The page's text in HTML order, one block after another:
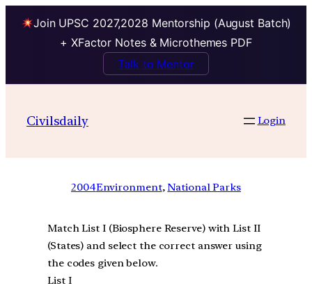
Join UPSC 2027,2028 Mentorship (August Batch)
+ XFactor Notes & Microthemes PDF
Talk to Mentor
Civilsdaily Login
2004Environment, National Parks
Match List I (Biosphere Reserve) with List II
(States) and select the correct answer using
the codes given below.
List I